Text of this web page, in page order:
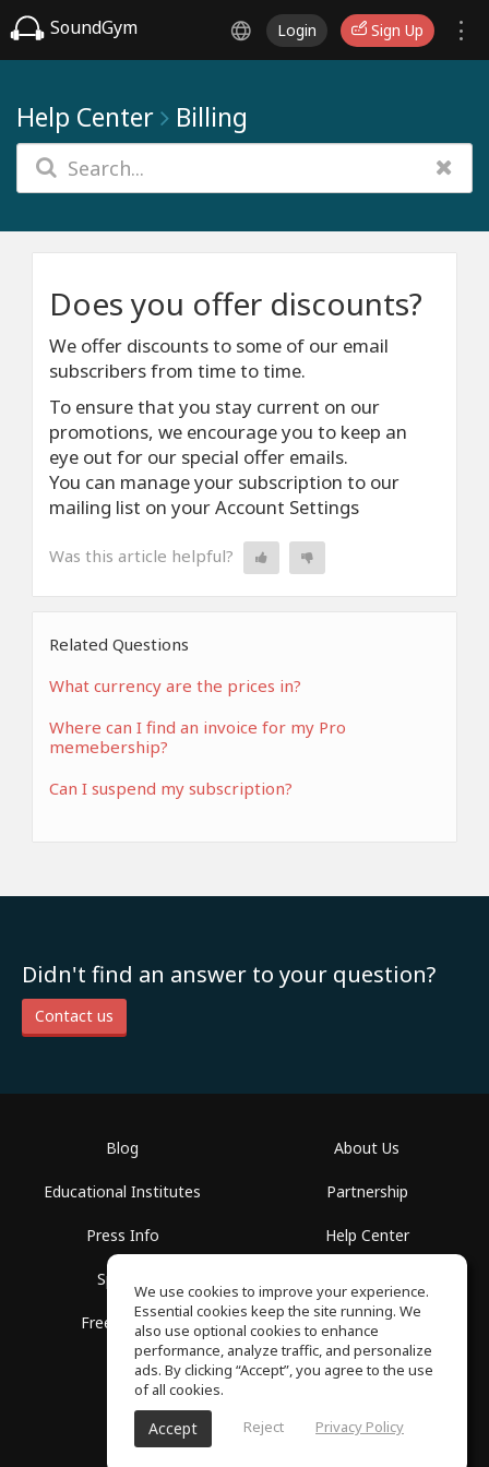
SoundGym Login Sign Up
Help Center Billing
Does you offer discounts?
We offer discounts to some of our email
subscribers from time to time.
To ensure that you stay current on our
promotions, we encourage you to keep an
eye out for our special offer emails.
You can manage your subscription to our
mailing list on your Account Settings
Was this article helpful?
Related Questions
What currency are the prices in?
Where can I find an invoice for my Pro
memebership?
Can I suspend my subscription?
Didn't find an answer to your question?
Contact us
Blog
Educational Institutes
Press Info
Spaces
Free School
About Us
Partnership
Help Center
Privacy Policy
SoundGym, All rights reserved © 2026
We use cookies to improve your experience.
Essential cookies keep the site running. We
also use optional cookies to enhance
performance, analyze traffic, and personalize
ads. By clicking “Accept”, you agree to the use
of all cookies.
Accept Reject Privacy Policy